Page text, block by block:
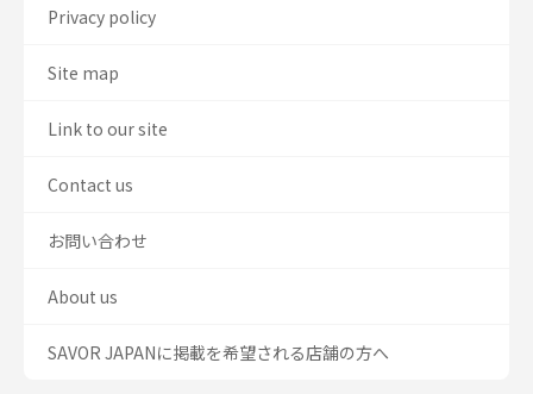
Privacy policy
Site map
Link to our site
Contact us
お問い合わせ
About us
SAVOR JAPANに掲載を希望される店舗の方へ